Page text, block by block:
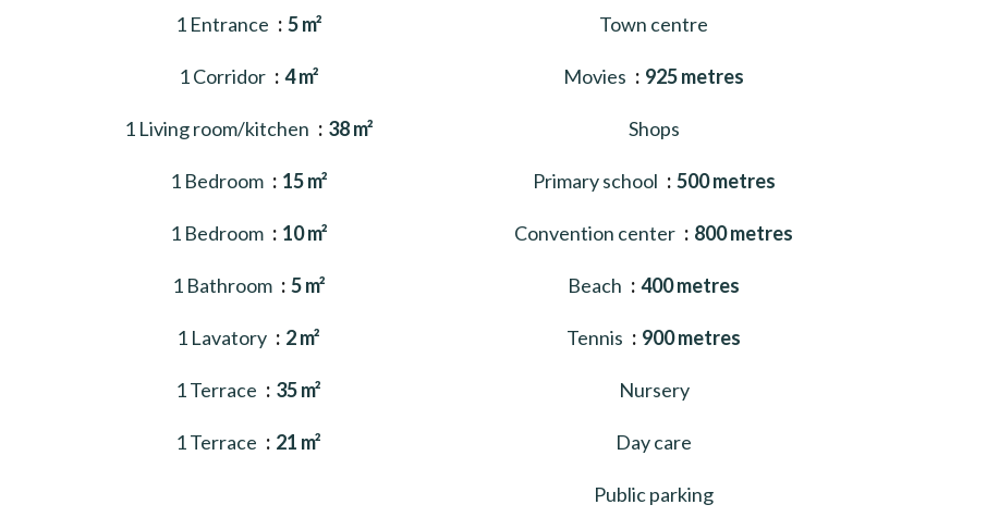
1 Entrance 5 m²
1 Corridor 4 m²
1 Living room/kitchen 38 m²
1 Bedroom 15 m²
1 Bedroom 10 m²
1 Bathroom 5 m²
1 Lavatory 2 m²
1 Terrace 35 m²
1 Terrace 21 m²
Town centre
Movies 925 metres
Shops
Primary school 500 metres
Convention center 800 metres
Beach 400 metres
Tennis 900 metres
Nursery
Day care
Public parking